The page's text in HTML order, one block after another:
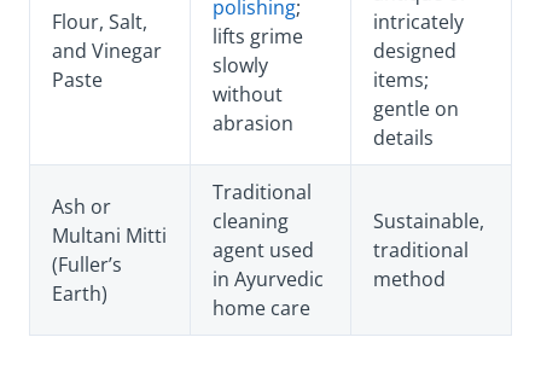
Flour, Salt,
and Vinegar
Paste
polishing;
lifts grime
slowly
without
abrasion
intricately
designed
items;
gentle on
details
Ash or
Multani Mitti
(Fuller’s
Earth)
Traditional
cleaning
agent used
in Ayurvedic
home care
Sustainable,
traditional
method